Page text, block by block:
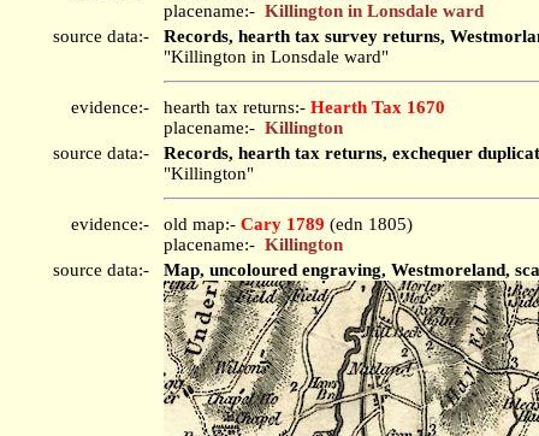
placename:- Killington in Lonsdale ward
source data:-
Records, hearth tax survey returns,
"Killington in Lonsdale ward"
evidence:- hearth tax returns:- Hearth Tax 1670
placename:- Killington
source data:-
Records, hearth tax returns, exchequer
"Killington"
evidence:- old map:- Cary 1789 (edn 1805)
placename:- Killington
source data:-
Map, uncoloured engraving, Westmoreland,